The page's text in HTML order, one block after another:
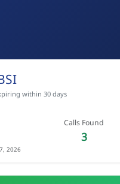
within 30 days
2026
Calls Found
3